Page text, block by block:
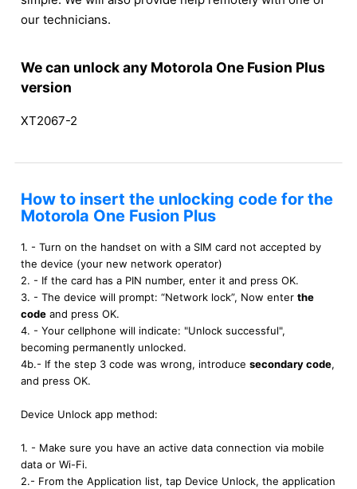
our technicians.
We can unlock any Motorola One Fusion Plus
version
XT2067-2
How to insert the unlocking code for the
Motorola One Fusion Plus
1. - Turn on the handset on with a SIM card not accepted by
the device (your new network operator)
2. - If the card has a PIN number, enter it and press OK.
3. - The device will prompt: “Network lock”, Now enter the
code and press OK.
4. - Your cellphone will indicate: "Unlock successful",
becoming permanently unlocked.
4b.- If the step 3 code was wrong, introduce secondary code,
and press OK.
Device Unlock app method:
1. - Make sure you have an active data connection via mobile
data or Wi-Fi.
2.- From the Application list, tap Device Unlock, the application